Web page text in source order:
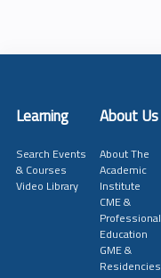
Learning About Us
Search Events
& Courses
Video Library
About The
Academic
Institute
CME &
Professional
Education
GME &
Residencies